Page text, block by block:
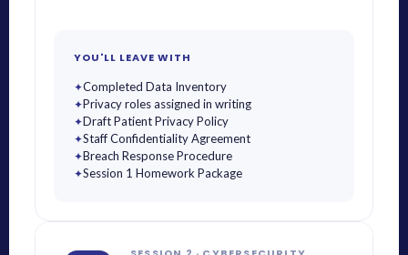
YOU'LL LEAVE WITH
✦Completed Data Inventory
✦Privacy roles assigned in writing
✦Draft Patient Privacy Policy
✦Staff Confidentiality Agreement
✦Breach Response Procedure
✦Session 1 Homework Package